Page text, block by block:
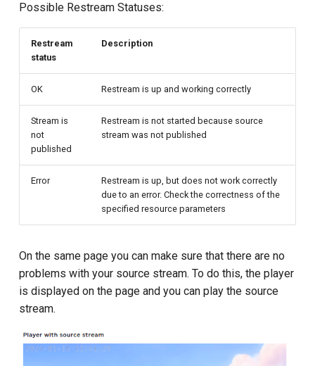
Possible Restream Statuses:
Restream
status
Description
OK Restream is up and working correctly
Stream is
not
published
Restream is not started because source
stream was not published
Error
Restream is up, but does not work correctly
due to an error. Check the correctness of the
specified resource parameters
On the same page you can make sure that there are no
problems with your source stream. To do this, the player
is displayed on the page and you can play the source
stream.